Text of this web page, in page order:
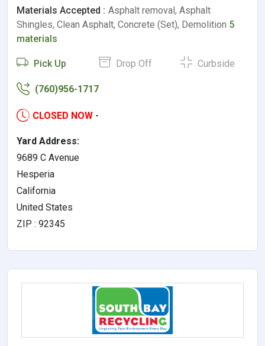
Materials Accepted : Asphalt removal, Asphalt
Shingles, Clean Asphalt, Concrete (Set), Demolition 5
materials
Pick Up Drop Off Curbside
(760)956-1717
CLOSED NOW -
Yard Address:
9689 C Avenue
Hesperia
California
United States
ZIP : 92345